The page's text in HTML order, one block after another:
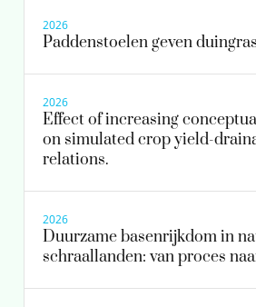
patrick.bauerlein@kwrwater.nl
view profile
030-
2026
Paddenstoelen geven
2026
Effect of increasing
on simulated crop yield-
relations.
2026
Duurzame basenrijkdom in
schraallanden: van proces